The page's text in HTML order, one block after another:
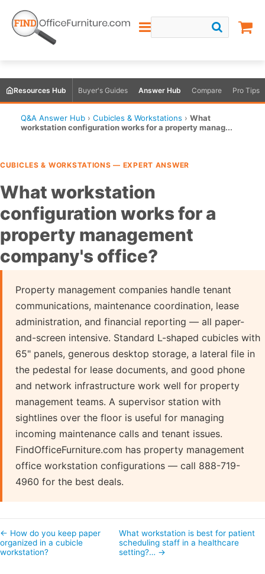
Resources Hub Buyer's Guides Answer Hub Compare Pro Tips
Q&A Answer Hub › Cubicles & Workstations › What
workstation configuration works for a property manag...
CUBICLES & WORKSTATIONS — EXPERT ANSWER
What workstation
configuration works for a
property management
company's office?
Property management companies handle tenant
communications, maintenance coordination, lease
administration, and financial reporting — all paper-
and-screen intensive. Standard L-shaped cubicles with
65" panels, generous desktop storage, a lateral file in
the pedestal for lease documents, and good phone
and network infrastructure work well for property
management teams. A supervisor station with
sightlines over the floor is useful for managing
incoming maintenance calls and tenant issues.
FindOfficeFurniture.com has property management
office workstation configurations — call 888-719-
4960 for the best deals.
← How do you keep paper
organized in a cubicle
workstation?
What workstation is best for patient
scheduling staff in a healthcare
setting?… →